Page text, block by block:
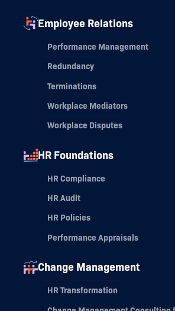
Employee Relations
Performance Management
Redundancy
Terminations
Workplace Mediators
Workplace Disputes
HR Foundations
HR Compliance
HR Audit
HR Policies
Performance Appraisals
Change Management
HR Transformation